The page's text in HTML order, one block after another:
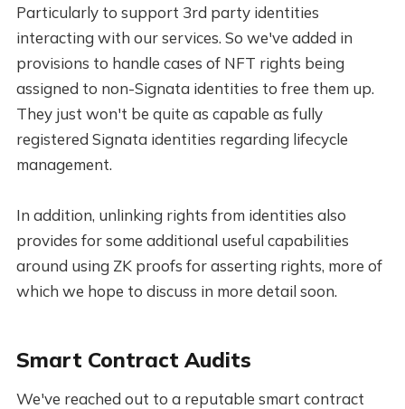
Particularly to support 3rd party identities
interacting with our services. So we've added in
provisions to handle cases of NFT rights being
assigned to non-Signata identities to free them up.
They just won't be quite as capable as fully
registered Signata identities regarding lifecycle
management.
In addition, unlinking rights from identities also
provides for some additional useful capabilities
around using ZK proofs for asserting rights, more of
which we hope to discuss in more detail soon.
Smart Contract Audits
We've reached out to a reputable smart contract